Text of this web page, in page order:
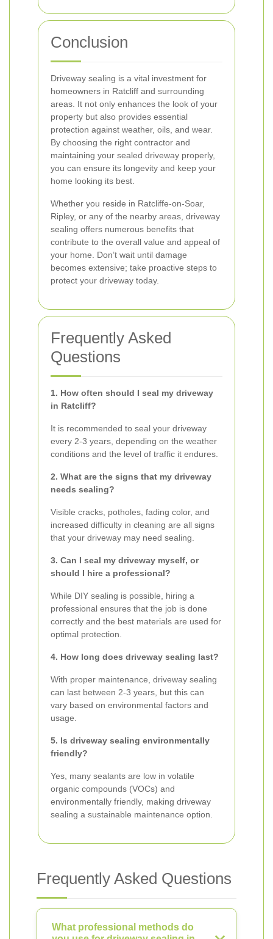
Conclusion
Driveway sealing is a vital investment for
homeowners in Ratcliff and surrounding
areas. It not only enhances the look of your
property but also provides essential
protection against weather, oils, and wear.
By choosing the right contractor and
maintaining your sealed driveway properly,
you can ensure its longevity and keep your
home looking its best.
Whether you reside in Ratcliffe-on-Soar,
Ripley, or any of the nearby areas, driveway
sealing offers numerous benefits that
contribute to the overall value and appeal of
your home. Don’t wait until damage
becomes extensive; take proactive steps to
protect your driveway today.
Frequently Asked
Questions
1. How often should I seal my driveway
in Ratcliff?
It is recommended to seal your driveway
every 2-3 years, depending on the weather
conditions and the level of traffic it endures.
2. What are the signs that my driveway
needs sealing?
Visible cracks, potholes, fading color, and
increased difficulty in cleaning are all signs
that your driveway may need sealing.
3. Can I seal my driveway myself, or
should I hire a professional?
While DIY sealing is possible, hiring a
professional ensures that the job is done
correctly and the best materials are used for
optimal protection.
4. How long does driveway sealing last?
With proper maintenance, driveway sealing
can last between 2-3 years, but this can
vary based on environmental factors and
usage.
5. Is driveway sealing environmentally
friendly?
Yes, many sealants are low in volatile
organic compounds (VOCs) and
environmentally friendly, making driveway
sealing a sustainable maintenance option.
Frequently Asked Questions
What professional methods do